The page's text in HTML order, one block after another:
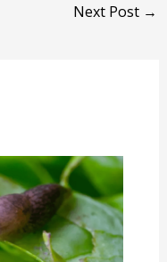
Next Post →